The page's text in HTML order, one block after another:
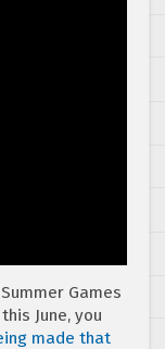
Games
June, you
made that